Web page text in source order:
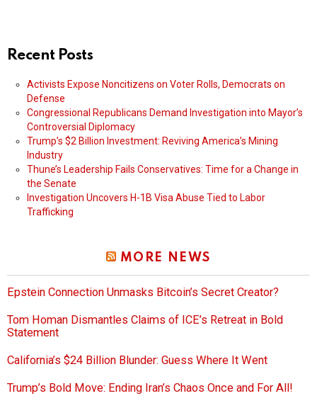
Recent Posts
Activists Expose Noncitizens on Voter Rolls, Democrats on
Defense
Congressional Republicans Demand Investigation into Mayor’s
Controversial Diplomacy
Trump’s $2 Billion Investment: Reviving America’s Mining
Industry
Thune’s Leadership Fails Conservatives: Time for a Change in
the Senate
Investigation Uncovers H-1B Visa Abuse Tied to Labor
Trafficking
MORE NEWS
Epstein Connection Unmasks Bitcoin’s Secret Creator?
Tom Homan Dismantles Claims of ICE’s Retreat in Bold
Statement
California’s $24 Billion Blunder: Guess Where It Went
Trump’s Bold Move: Ending Iran’s Chaos Once and For All!